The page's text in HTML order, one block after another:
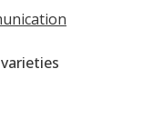
varieties